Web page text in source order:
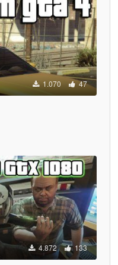
1.070 47
4.872 133